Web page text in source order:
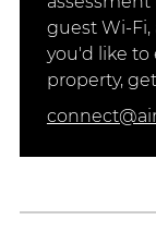
guest Wi-
you'd like to
property,